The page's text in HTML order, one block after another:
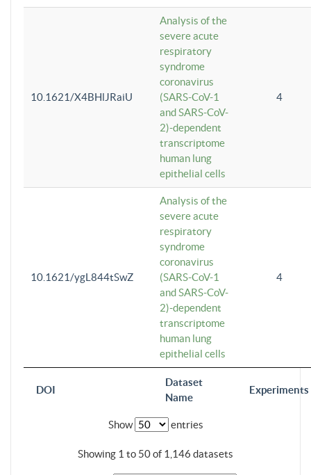
DOI
Dataset
Name
Experiments
10.1621/X4BHlJRaiU
Analysis of the
severe acute
respiratory
syndrome
coronavirus
(SARS-CoV-1
and SARS-CoV-
2)-dependent
transcriptome
human lung
epithelial cells
4
10.1621/ygL844tSwZ
Analysis of the
severe acute
respiratory
syndrome
coronavirus
(SARS-CoV-1
and SARS-CoV-
2)-dependent
transcriptome
human lung
epithelial cells
4
Show entries
Showing 1 to 50 of 1,146 datasets